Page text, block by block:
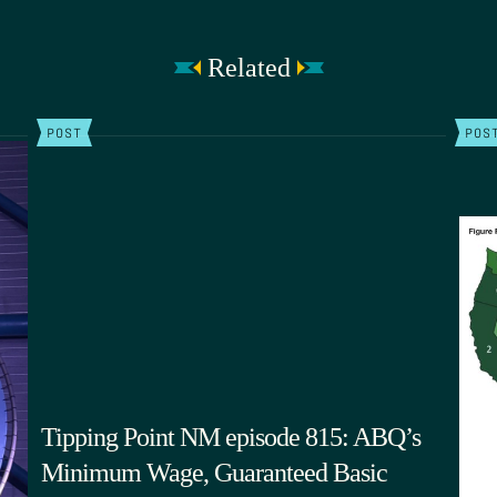
Related
POST
Tipping Point NM episode 815: ABQ’s
Minimum Wage, Guaranteed Basic